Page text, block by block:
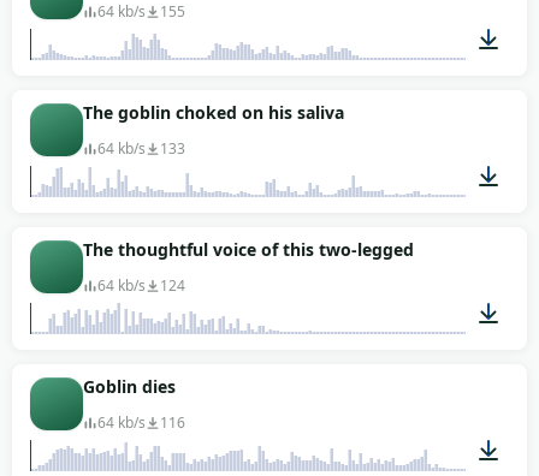
64 kb/s 155
The goblin choked on his saliva
64 kb/s 133
The thoughtful voice of this two-legged
64 kb/s 124
Goblin dies
64 kb/s 116